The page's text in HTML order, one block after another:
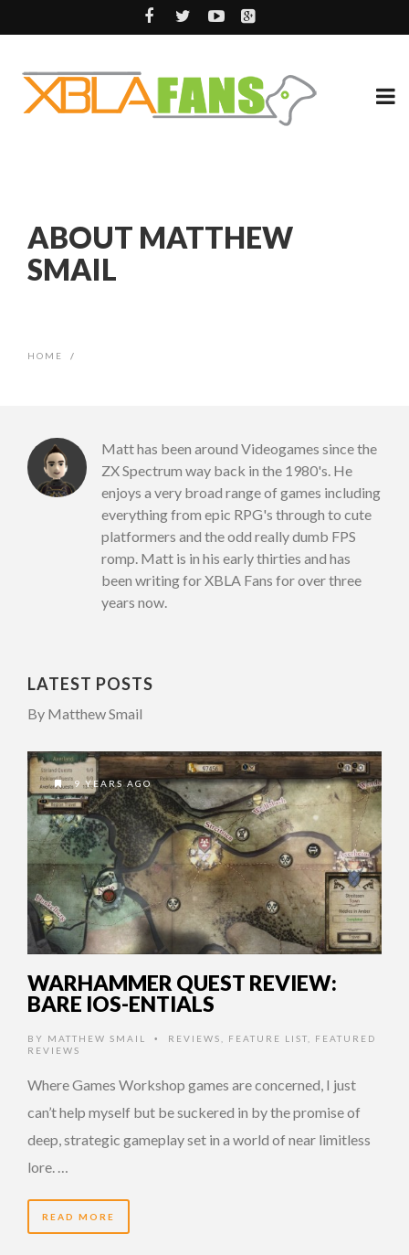
ABOUT MATTHEW
SMAIL
HOME /
Matt has been around Videogames since the
ZX Spectrum way back in the 1980's. He
enjoys a very broad range of games including
everything from epic RPG's through to cute
platformers and the odd really dumb FPS
romp. Matt is in his early thirties and has
been writing for XBLA Fans for over three
years now.
LATEST POSTS
By Matthew Smail
9 YEARS AGO
WARHAMMER QUEST REVIEW:
BARE IOS-ENTIALS
BY MATTHEW SMAIL • REVIEWS FEATURE LIST
FEATURED
REVIEWS
Where Games Workshop games are concerned, I just
can’t help myself but be suckered in by the promise of
deep, strategic gameplay set in a world of near limitless
lore. …
READ MORE